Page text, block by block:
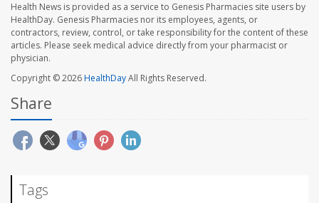
Health News is provided as a service to Genesis Pharmacies site users by
HealthDay. Genesis Pharmacies nor its employees, agents, or
contractors, review, control, or take responsibility for the content of these
articles. Please seek medical advice directly from your pharmacist or
physician.
Copyright © 2026HealthDayAll Rights Reserved.
Share
Tags